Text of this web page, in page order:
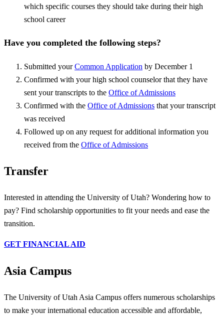
which specific courses they should take during their high
school career
Have you completed the following steps?
Submitted yourCommon Application by December 1
Confirmed with your high school counselor that they have
sent your transcripts to the Office of Admissions
Confirmed with the Office of Admissions that your transcript
was received
Followed up on any request for additional information you
received from the Office of Admissions
Transfer
Interested in attending the University of Utah? Wondering how to
pay? Find scholarship opportunities to fit your needs and ease the
transition.
GET FINANCIAL AID
Asia Campus
The University of Utah Asia Campus offers numerous scholarships
to make your international education accessible and affordable,